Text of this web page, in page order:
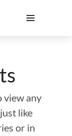
view any
like
or in